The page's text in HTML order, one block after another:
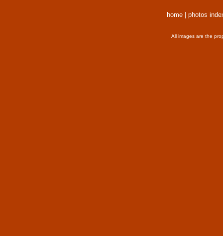
home photos
All images are the